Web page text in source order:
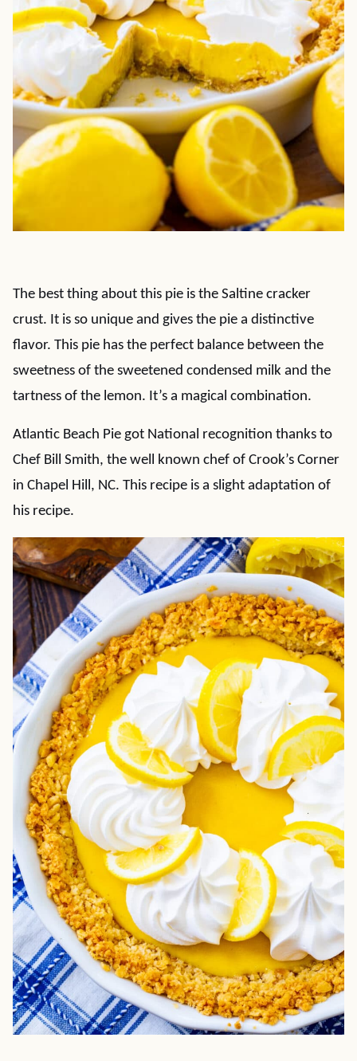
The best thing about this pie is the Saltine cracker
crust. It is so unique and gives the pie a distinctive
flavor. This pie has the perfect balance between the
sweetness of the sweetened condensed milk and the
tartness of the lemon. It’s a magical combination.
Atlantic Beach Pie got National recognition thanks to
Chef Bill Smith, the well known chef of Crook’s Corner
in Chapel Hill, NC. This recipe is a slight adaptation of
his recipe.